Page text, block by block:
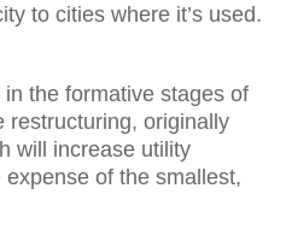
to cities where it’s used.
formative stages of
restructuring, originally
will increase utility
of the smallest,